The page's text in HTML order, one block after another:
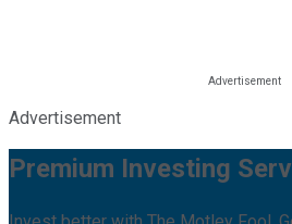
Advertisement
Premium Investing